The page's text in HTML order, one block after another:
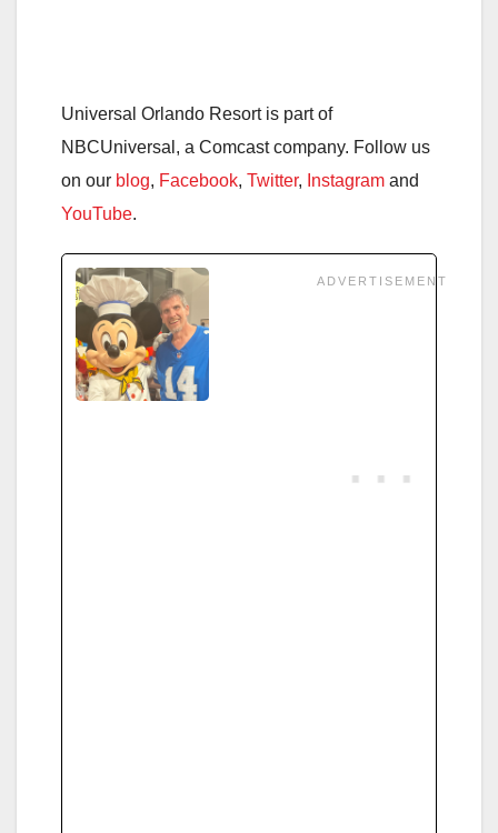
Universal Orlando Resort is part of
NBCUniversal, a Comcast company. Follow us
on our blog, Facebook, Twitter, Instagram and
YouTube.